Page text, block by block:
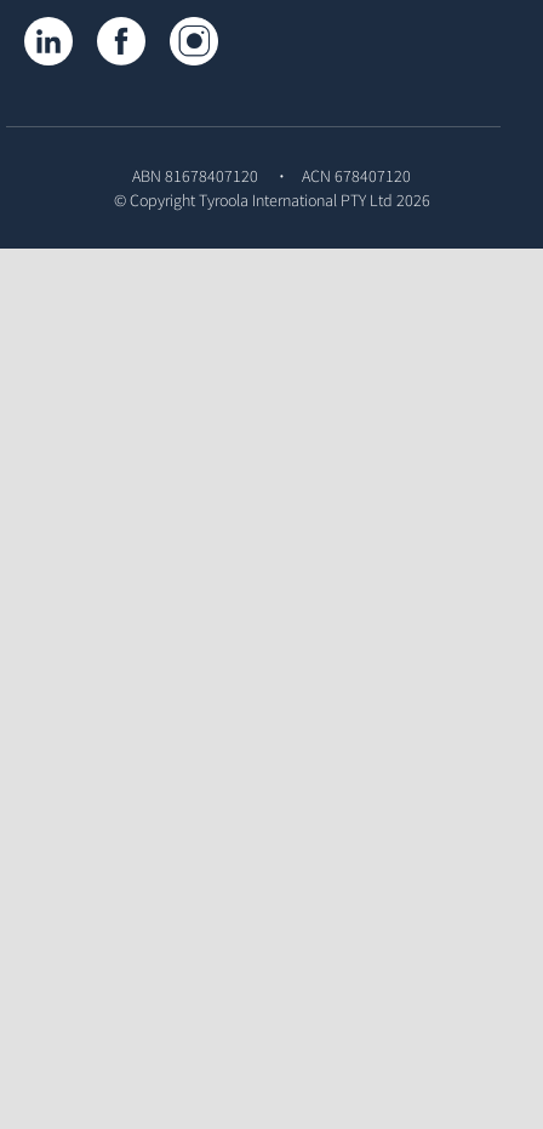
Tyroola on LinkedInTyroola on Facebook
ABN 81678407120
ACN 678407120
© CopyrightTyroola International PTY Ltd 2026